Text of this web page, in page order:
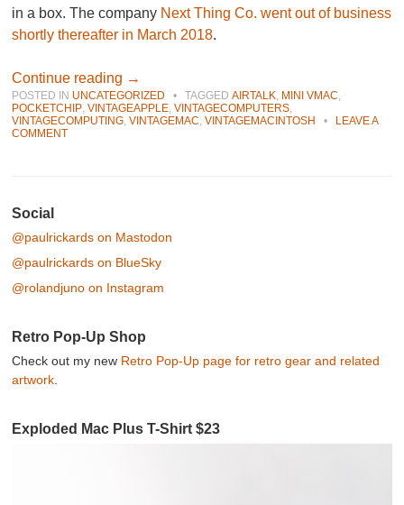
in a box. The company Next Thing Co. went out of business
shortly thereafter in March 2018.
Continue reading →
POSTED IN UNCATEGORIZED • TAGGEDAIRTALK MINI VMAC
POCKETCHIP ,VINTAGEAPPLE ,VINTAGECOMPUTERS
VINTAGECOMPUTING ,VINTAGEMAC ,VINTAGEMACINTOSH •
LEAVE A
COMMENT
Post navigation
Social
@paulrickards on Mastodon
@paulrickards on BlueSky
@rolandjuno on Instagram
Retro Pop-Up Shop
Check out my new Retro Pop-Up page for retro gear and related
artwork
Exploded Mac Plus T-Shirt $23